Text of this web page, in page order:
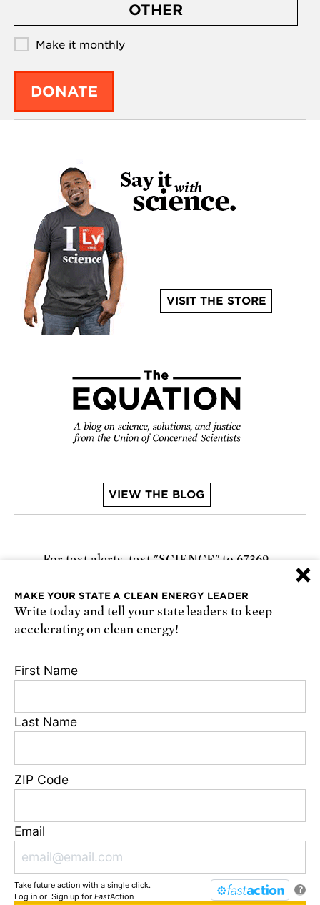
OTHER
Make it monthly
DONATE
VISIT THE STORE
VIEW THE BLOG
For text alerts, text "SCIENCE" to 67369
Receive urgent alerts about opportunities to
defend science. Recurring messages. Reply STOP
Conditions, and Privacy Policy
Footer
State Disclosures
Media Center
© Union of Concerned Scientists
We are a 501(c)(3) nonprofit organization.
×
MAKE YOUR STATE A CLEAN ENERGY LEADER
Write today and tell your state leaders to keep
accelerating on clean energy!
First Name
Last Name
ZIP Code
Email
?
Take future action with a single click.
Log inor Sign up for FastAction